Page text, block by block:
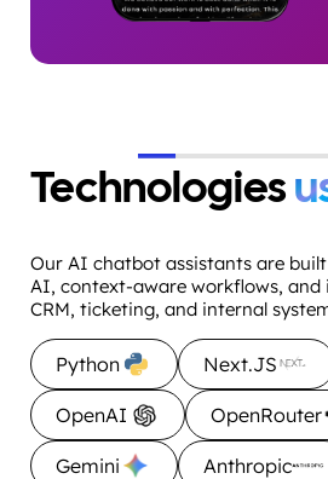
Technologies
Our AI chatbot assistants are
AI, context-aware workflows,
CRM, ticketing, and internal
Python Next.JS
OpenAI OpenRouter
Gemini Anthropic